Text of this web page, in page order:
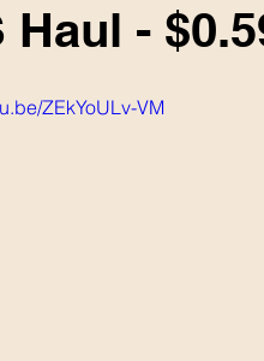
Haul -
ZEkYoULv-VM